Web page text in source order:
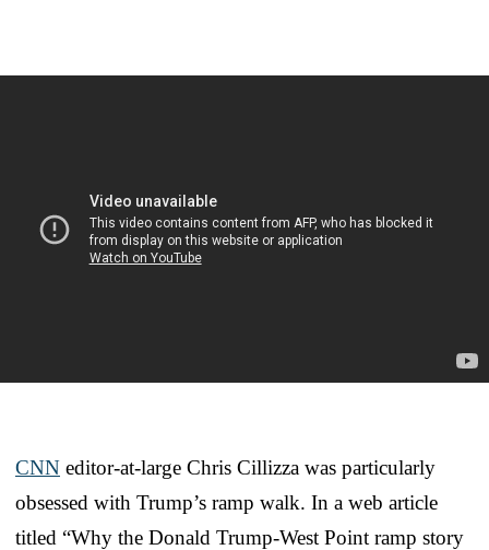
CNN editor-at-large Chris Cillizza was particularly
obsessed with Trump’s ramp walk. In a web article
titled “Why the Donald Trump-West Point ramp story